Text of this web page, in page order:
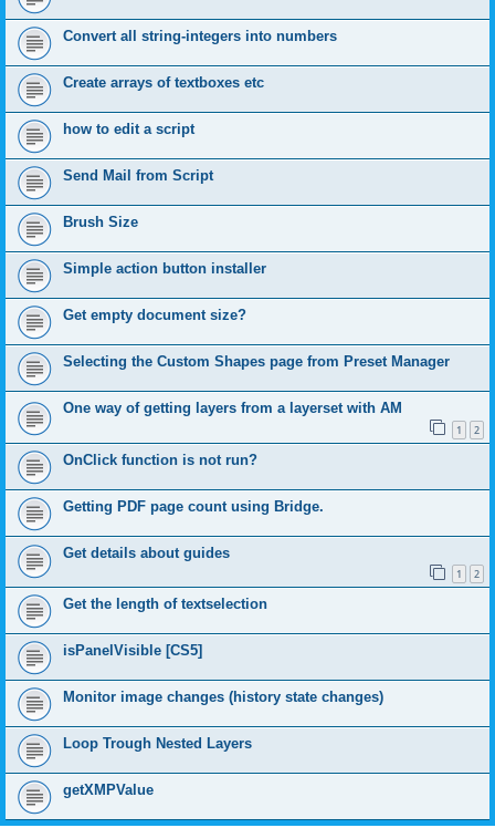
Convert all string-integers into numbers
Create arrays of textboxes etc
how to edit a script
Send Mail from Script
Brush Size
Simple action button installer
Get empty document size?
Selecting the Custom Shapes page from Preset Manager
One way of getting layers from a layerset with AM
1 2
OnClick function is not run?
Getting PDF page count using Bridge.
Get details about guides
1 2
Get the length of textselection
isPanelVisible [CS5]
Monitor image changes (history state changes)
Loop Trough Nested Layers
getXMPValue